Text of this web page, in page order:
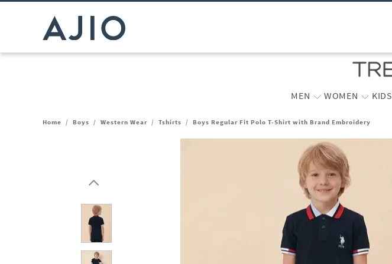
MEN WOMEN KIDS
Home / Boys / Western Wear / Tshirts / Boys Regular Fit Polo T-Shirt with Brand Embroidery